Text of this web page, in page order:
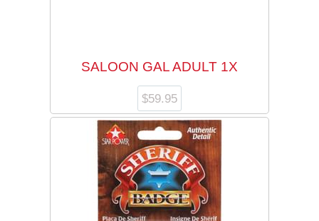
SALOON GAL ADULT 1X
$59.95